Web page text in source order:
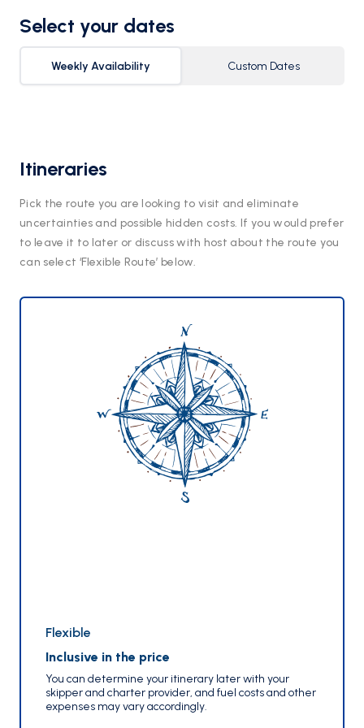
Select your dates
Weekly Availability Custom Dates
Itineraries
Pick the route you are looking to visit and eliminate
uncertainties and possible hidden costs. If you would prefer
to leave it to later or discuss with host about the route you
can select ‘Flexible Route’ below.
Flexible
Inclusive in the price
You can determine your itinerary later with your
skipper and charter provider, and fuel costs and other
expenses may vary accordingly.